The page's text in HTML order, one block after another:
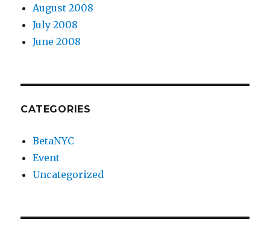
August 2008
July 2008
June 2008
CATEGORIES
BetaNYC
Event
Uncategorized